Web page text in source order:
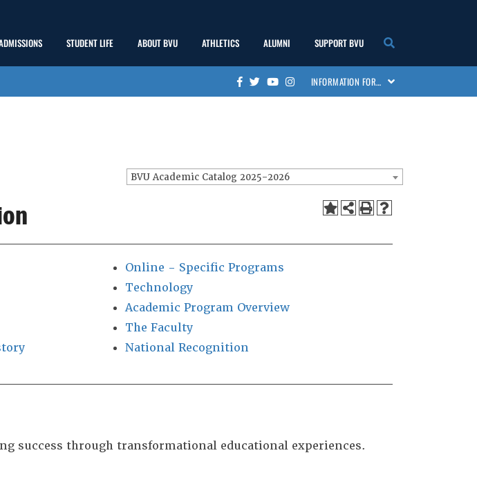
STUDENT LIFE ABOUT BVU ATHLETICS ALUMNI SUPPORT BVU
Facebook
TwitterYoutube
Instagram
INFORMATION FOR…
BVU Academic Catalog 2025-2026
Online - Specific Programs
Technology
Academic Program Overview
The Faculty
National Recognition
success through transformational educational experiences.